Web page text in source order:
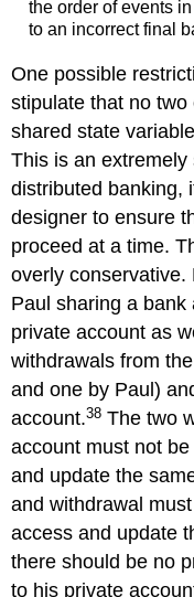
the order of events
to an incorrect final
One possible
stipulate that no
shared state
This is an
distributed banking,
designer to ensure
proceed at a time.
overly conservative.
Paul sharing a
private account as
withdrawals from
and one by Paul)
account.38 The two
account must not
and update the
and withdrawal
access and update
there should be no
to his private